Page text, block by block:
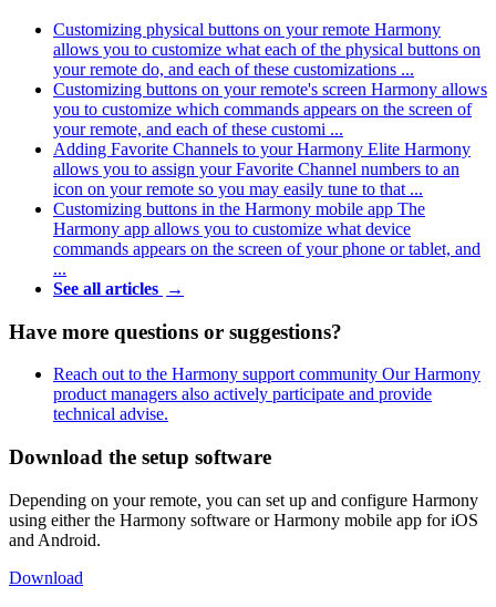
Customizing physical buttons on your remote Harmony
allows you to customize what each of the physical buttons on
your remote do, and each of these customizations ...
Customizing buttons on your remote's screen Harmony allows
you to customize which commands appears on the screen of
your remote, and each of these customi ...
Adding Favorite Channels to your Harmony Elite Harmony
allows you to assign your Favorite Channel numbers to an
icon on your remote so you may easily tune to that ...
Customizing buttons in the Harmony mobile app The
Harmony app allows you to customize what device
commands appears on the screen of your phone or tablet, and
...
See all articles →
Have more questions or suggestions?
Reach out to the Harmony support community Our Harmony
product managers also actively participate and provide
technical advise.
Download the setup software
Depending on your remote, you can set up and configure Harmony
using either the Harmony software or Harmony mobile app for iOS
and Android.
Download